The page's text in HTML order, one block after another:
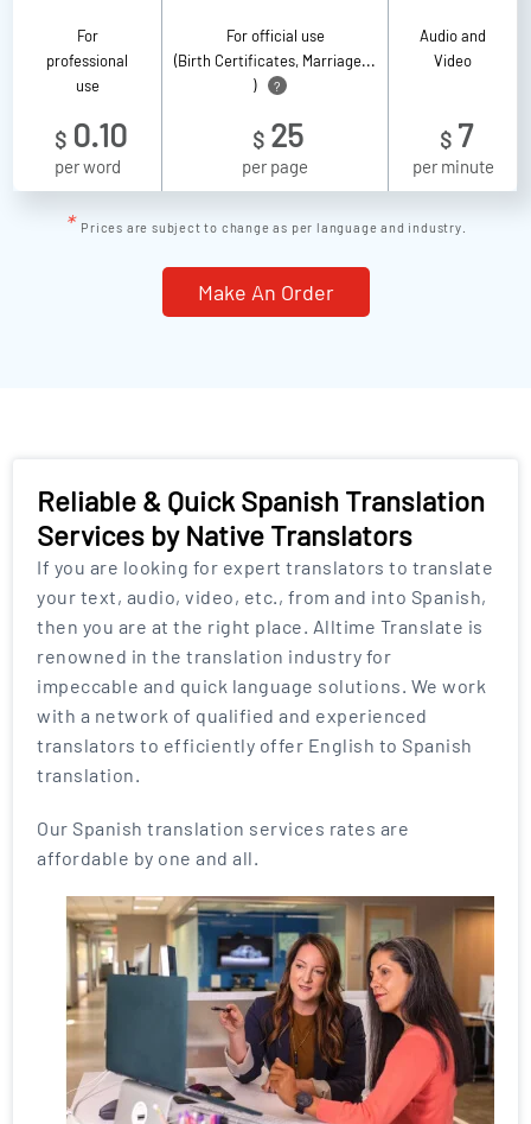
For
professional
use
For official use
(Birth Certificates, Marriage...
)
?
Audio and
Video
$ 0.10
per word
$ 25
per page
$ 7
per minute
* Prices are subject to change as per language and industry.
Make An Order
Reliable & Quick Spanish Translation
Services by Native Translators
If you are looking for expert translators to translate
your text, audio, video, etc., from and into Spanish,
then you are at the right place. Alltime Translate is
renowned in the translation industry for
impeccable and quick language solutions. We work
with a network of qualified and experienced
translators to efficiently offer English to Spanish
translation.
Our Spanish translation services rates are
affordable by one and all.